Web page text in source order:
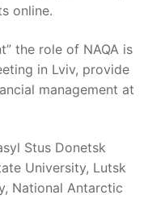
online.
the role of NAQA is
in Lviv, provide
management at
Stus Donetsk
University, Lutsk
National Antarctic